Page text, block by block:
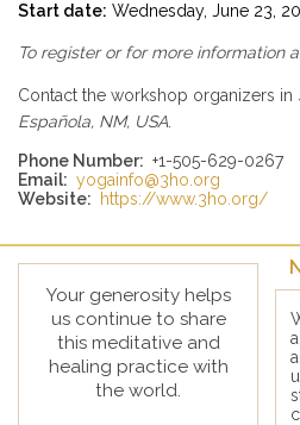
Start date: Wednesday, June 23,
To register or for more information
Contact the workshop organizers in
Española, NM, USA
Phone Number: +1-505-629-0267
Email: yogainfo@3ho.org
Website:
https://www.3ho.org/
Your generosity helps
us continue to share
this meditative and
healing practice with
the world.